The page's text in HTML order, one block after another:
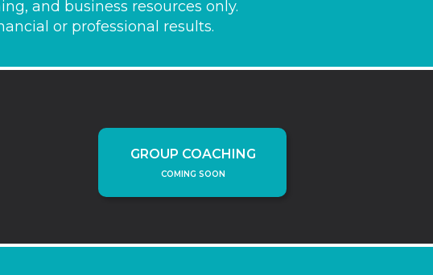
and business resources only.
or professional results.
GROUP COACHING
COMING SOON